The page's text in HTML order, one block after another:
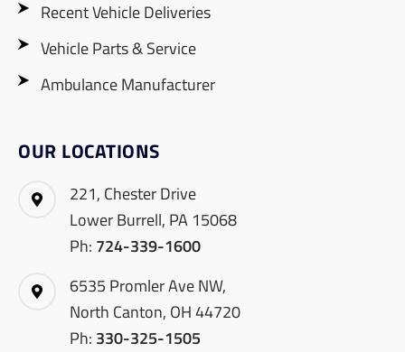
Recent Vehicle Deliveries
Vehicle Parts & Service
Ambulance Manufacturer
OUR LOCATIONS
221, Chester Drive
Lower Burrell, PA 15068
Ph: 724-339-1600
6535 Promler Ave NW,
North Canton, OH 44720
Ph: 330-325-1505